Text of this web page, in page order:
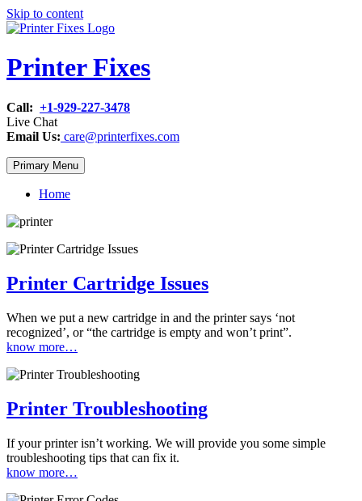
Skip to content
Printer Fixes
Call: +1-929-227-3478
Live Chat
Email Us: care@printerfixes.com
Primary Menu
Home
Printer Cartridge Issues
When we put a new cartridge in and the printer says ‘not
recognized’, or “the cartridge is empty and won’t print”.
know more…
Printer Troubleshooting
If your printer isn’t working. We will provide you some simple
troubleshooting tips that can fix it.
know more…